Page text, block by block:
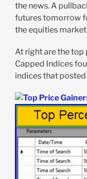
the news. A
futures tomorrow
the equities
At right are the top
Capped Indices
indices that